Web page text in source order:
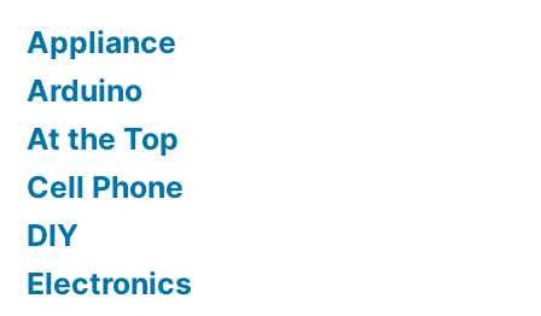
Appliance
Arduino
At the Top
Cell Phone
DIY
Electronics